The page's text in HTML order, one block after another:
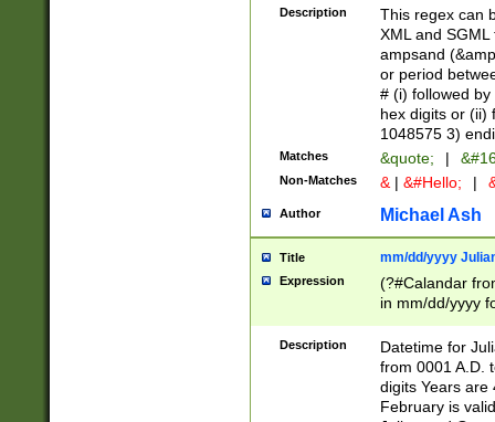
between 0 -
4]\d\d |104[0-
sign after
alphanumeric
Description
This regex can
XML and
ampsand
or period
# (i) followed
hex digits or (ii)
1048575 3)
Matches &quote; |
Non-Matches & | &#Hello; |
Author Michael Ash
Title mm/dd/yyyy
Expression
(?#Calandar
in mm/dd/yyyy
<sep>[-./
days from 1752
in the same
=\d) # the
Description
Datetime for
from 0001 A.D.
digits Years are
February is